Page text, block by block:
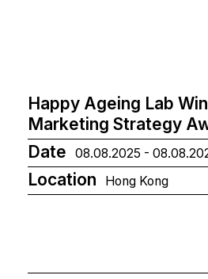
Happy Ageing Lab
Marketing Strategy
Date
08.08.2025 -
Location Hong Kong